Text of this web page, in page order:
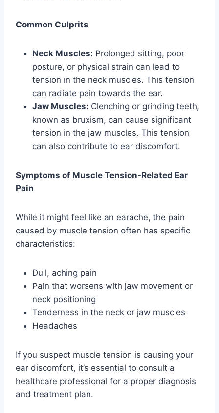
Common Culprits
Neck Muscles: Prolonged sitting, poor
posture, or physical strain can lead to
tension in the neck muscles. This tension
can radiate pain towards the ear.
Jaw Muscles: Clenching or grinding teeth,
known as bruxism, can cause significant
tension in the jaw muscles. This tension
can also contribute to ear discomfort.
Symptoms of Muscle Tension-Related Ear
Pain
While it might feel like an earache, the pain
caused by muscle tension often has specific
characteristics:
Dull, aching pain
Pain that worsens with jaw movement or
neck positioning
Tenderness in the neck or jaw muscles
Headaches
If you suspect muscle tension is causing your
ear discomfort, it’s essential to consult a
healthcare professional for a proper diagnosis
and treatment plan.